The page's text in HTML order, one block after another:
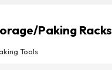
Paking Racks
Tools